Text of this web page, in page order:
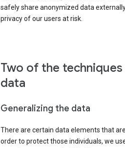
safely share anonymized data
privacy of our users at risk.
Two of the
data
Generalizing the data
There are certain data elements that
order to protect those individuals, we